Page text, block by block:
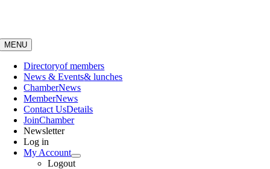
MENU
Directoryof members
News & Events& lunches
ChamberNews
MemberNews
Contact UsDetails
JoinChamber
Newsletter
Log in
My Account
Logout